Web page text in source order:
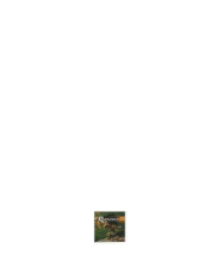
Start Selling